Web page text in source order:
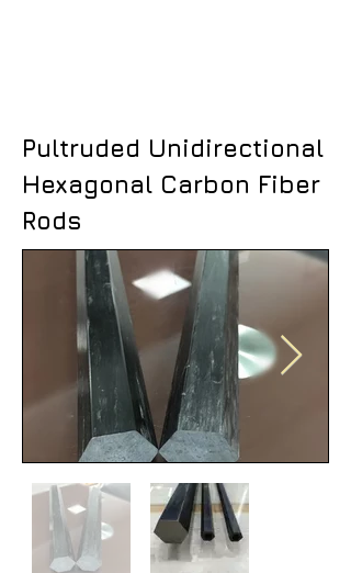
Pultruded Unidirectional
Hexagonal Carbon Fiber
Rods